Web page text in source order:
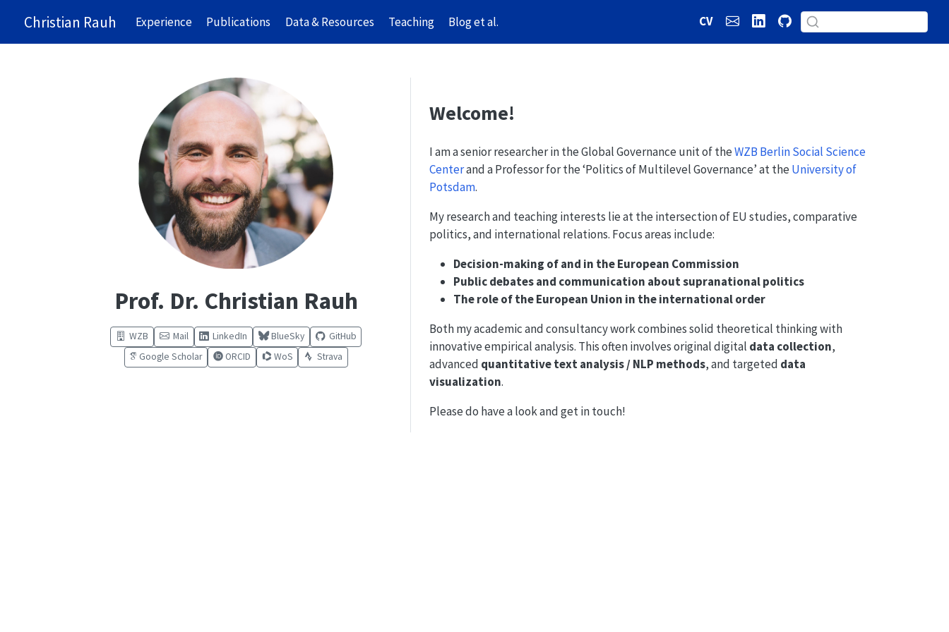
Christian Rauh Experience Publications Data & Resources Teaching Blog et al. CV
Prof. Dr. Christian Rauh
WZB Mail LinkedIn BlueSky
GitHub
Google Scholar
ORCID WoS Strava
Welcome!
I am a senior researcher in the Global Governance unit of theWZB Berlin Social Science
Centerand a Professor for the ‘Politics of Multilevel Governance’ at the University of
Potsdam.
My research and teaching interests lie at the intersection of EU studies, comparative
politics, and international relations. Focus areas include:
Decision-making of and in the European Commission
Public debates and communication about supranational politics
The role of the European Union in the international order
Both my academic and consultancy work combines solid theoretical thinking with
innovative empirical analysis. This often involves original digital data collection,
advanced quantitative text analysis / NLP methods, and targeted data
visualization.
Please do have a look and get in touch!